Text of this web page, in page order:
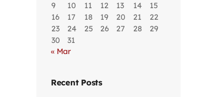
9
10 11 12 13 14
15
16
17 18 19 20 21
22
23
24 25 26 27 28
29
30
31
« Mar
Recent Posts